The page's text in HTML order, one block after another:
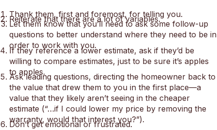
Thank them, first and foremost, for telling you.
Reiterate that there are a lot of variables.
Let them know that you’ll need to ask some follow-up
questions to better understand where they need to be in
order to work with you.
If they reference a lower estimate, ask if they’d be
willing to compare estimates, just to be sure it’s apples
to apples.
Ask leading questions, directing the homeowner back to
the value that drew them to you in the first place—a
value that they likely aren’t seeing in the cheaper
estimate (“…if I could lower my price by removing the
warranty, would that interest you?”).
Don’t get emotional or frustrated.